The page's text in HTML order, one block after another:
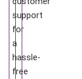
support
for
a
hassle-
free